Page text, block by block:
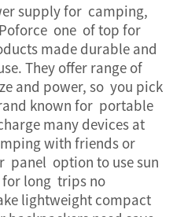
supplyfor camping,
one of top for
made durable and
They offer range of
and power, so you pick
known for portable
many devices at
with friends or
panel option to use sun
for long trips no
lightweight compact